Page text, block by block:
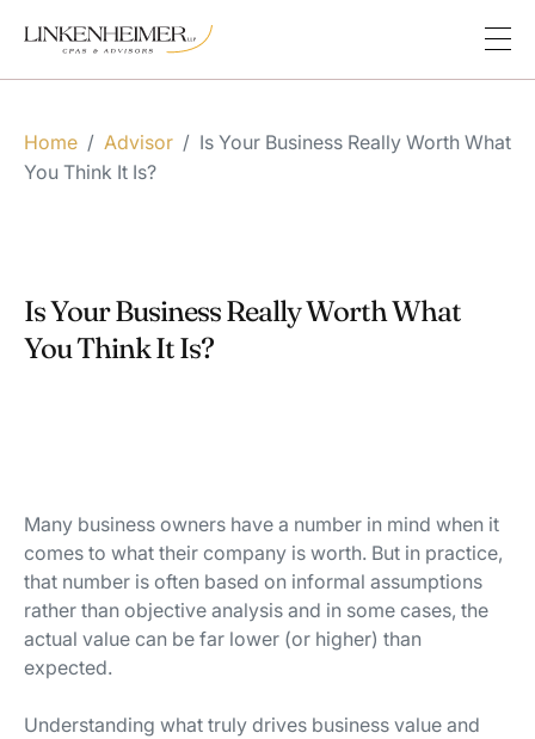
Home / Advisor / Is Your Business Really Worth What
You Think It Is?
Is Your Business Really Worth What
You Think It Is?
Many business owners have a number in mind when it
comes to what their company is worth. But in practice,
that number is often based on informal assumptions
rather than objective analysis and in some cases, the
actual value can be far lower (or higher) than
expected.
Understanding what truly drives business value and